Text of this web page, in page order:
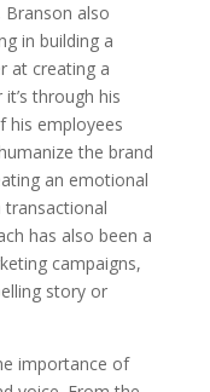
also
in building a
at creating a
through his
his employees
the brand
an emotional
has also been a
campaigns,
story or
importance of